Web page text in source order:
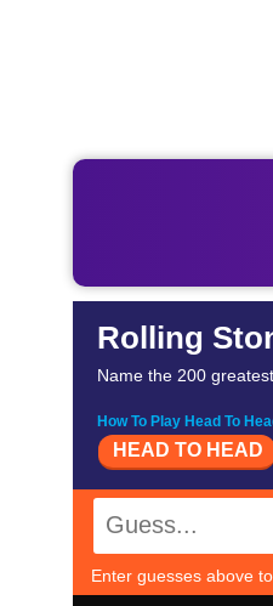
Rolling
Name the 200
How To Play Head To
HEAD TO HEAD
Enter guesses above to